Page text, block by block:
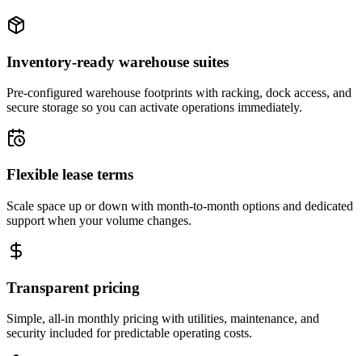
Inventory-ready warehouse suites
Pre-configured warehouse footprints with racking, dock access, and
secure storage so you can activate operations immediately.
Flexible lease terms
Scale space up or down with month-to-month options and dedicated
support when your volume changes.
Transparent pricing
Simple, all-in monthly pricing with utilities, maintenance, and
security included for predictable operating costs.